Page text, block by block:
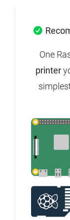
One
printer